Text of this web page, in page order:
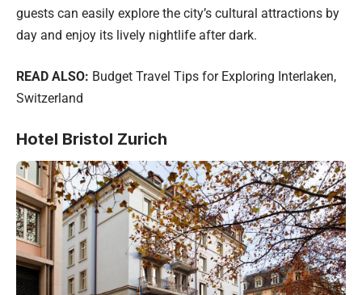
guests can easily explore the city’s cultural attractions by
day and enjoy its lively nightlife after dark.
READ ALSO: Budget Travel Tips for Exploring Interlaken,
Switzerland
Hotel Bristol Zurich